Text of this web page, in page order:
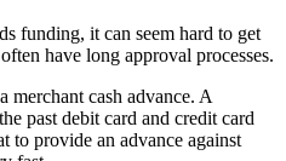
funding, it can seem hard to get
have long approval processes.
merchant cash advance. A
past debit card and credit card
to provide an advance against